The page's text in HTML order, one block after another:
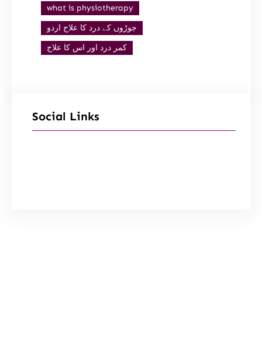
what is physiotherapy
جوڑوں کے درد کا علاج اردو
کمر درد اور اس کا علاج
Social Links